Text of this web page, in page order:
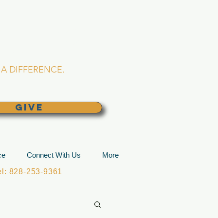
DIFFERENCE.
GIVE
Connect With Us
More
828-253-9361